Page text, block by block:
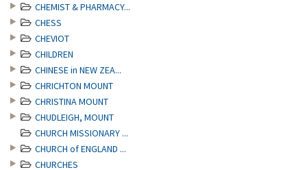
CHEMIST & PHARMACY...
CHESS
CHEVIOT
CHILDREN
CHINESE in NEW ZEA...
CHRICHTON MOUNT
CHRISTINA MOUNT
CHUDLEIGH, MOUNT
CHURCH MISSIONARY ...
CHURCH of ENGLAND ...
CHURCHES